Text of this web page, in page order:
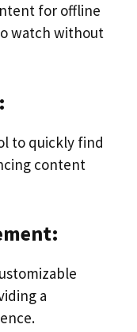
for offline
watch without
to quickly find
content
a